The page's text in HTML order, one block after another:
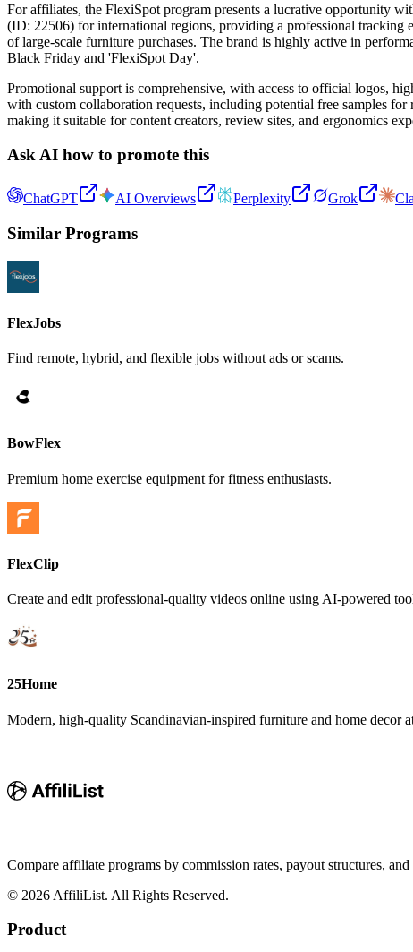
For affiliates, the FlexiSpot program presents a lucrative opportunity
(ID: 22506) for international regions, providing a professional
of large-scale furniture purchases. The brand is highly active in
Black Friday and 'FlexiSpot Day'.
Promotional support is comprehensive, with access to official logos,
with custom collaboration requests, including potential free samples
making it suitable for content creators, review sites, and ergonomics
Ask AI how to promote this
ChatGPT AI Overviews Perplexity Grok
Similar Programs
FlexJobs
Find remote, hybrid, and flexible jobs without ads or scams.
BowFlex
Premium home exercise equipment for fitness enthusiasts.
FlexClip
Create and edit professional-quality videos online using AI-powered
25Home
Modern, high-quality Scandinavian-inspired furniture and home decor
Compare affiliate programs by commission rates, payout structures,
© 2026 AffiliList. All Rights Reserved.
Product